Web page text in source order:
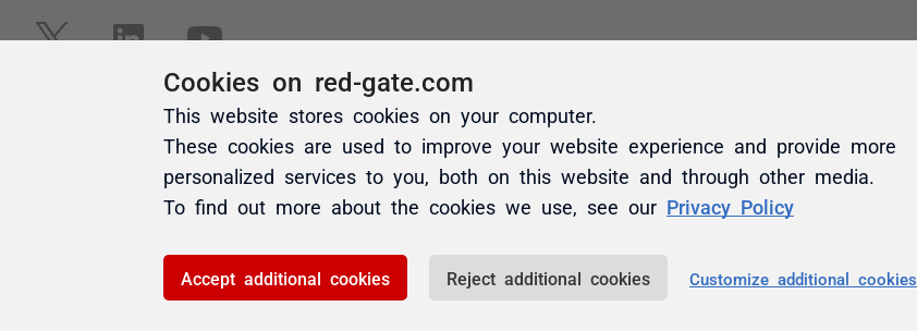
Cookies on red-gate.com
This website stores cookies on your computer.
These cookies are used to improve your website experience and provide more
personalized services to you, both on this website and through other media.
To find out more about the cookies we use, see our Privacy Policy
Accept additional cookies Reject additional cookies Customize additional cookies